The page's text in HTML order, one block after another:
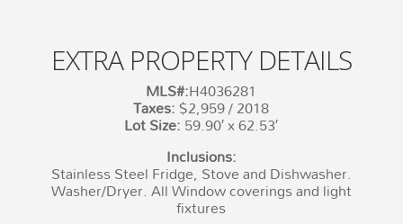
EXTRA PROPERTY DETAILS
MLS#:H4036281
Taxes:$2,959 / 2018
Lot Size:59.90′ x 62.53′
Inclusions:
Stainless Steel Fridge, Stove and Dishwasher.
Washer/Dryer. All Window coverings and light
fixtures